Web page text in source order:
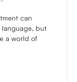
can
language, but
a world of